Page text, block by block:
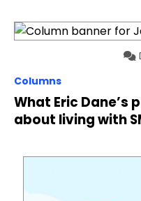
Columns
What Eric Dane’s
about living with